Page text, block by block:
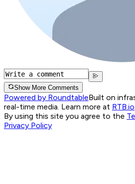
Show More Comments
Powered by RoundtableBuilt on
real-time media. Learn more at RTB.io.
By using this site you agree to the
Privacy Policy